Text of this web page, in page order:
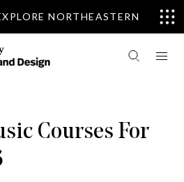
NORTHEASTERN
Courses For